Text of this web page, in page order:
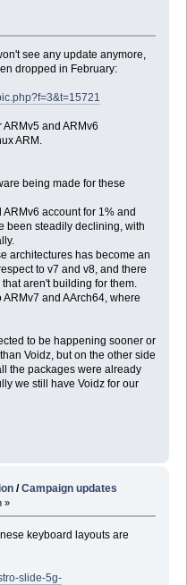
see any update anymore,
dropped in February:
and ARMv6
ARM.
being made for these
account for 1% and
been steadily declining, with
architectures has become an
to v7 and v8, and there
aren't building for them.
and AArch64, where
to be happening sooner or
Voidz, but on the other side
the packages were already
we still have Voidz for our
/Campaign updates
»
keyboard layouts are
slide-5g-